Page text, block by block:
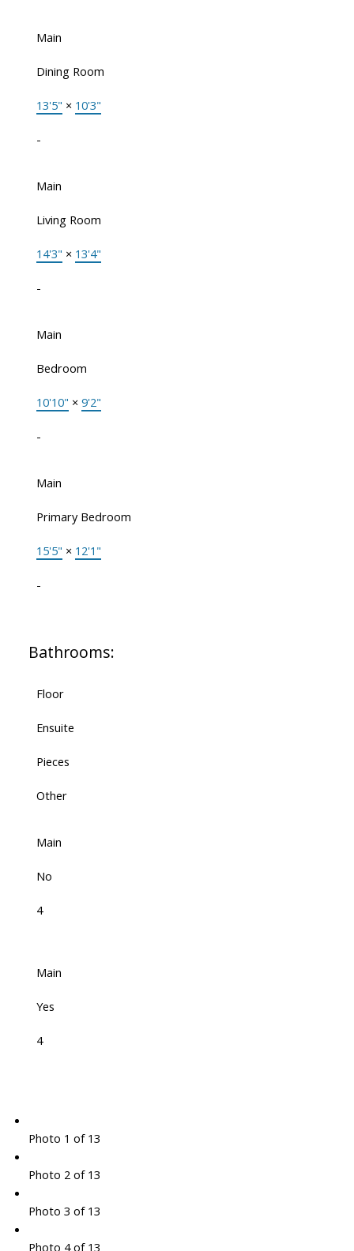
Main
Dining Room
13'5" × 10'3"
-
Main
Living Room
14'3" × 13'4"
-
Main
Bedroom
10'10" × 9'2"
-
Main
Primary Bedroom
15'5" × 12'1"
-
Bathrooms:
Floor
Ensuite
Pieces
Other
Main
No
4
Main
Yes
4
Photo 1 of 13
Photo 2 of 13
Photo 3 of 13
Photo 4 of 13